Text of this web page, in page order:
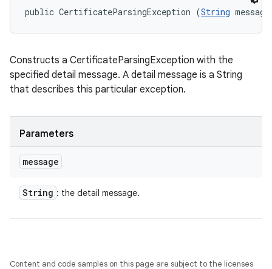
public CertificateParsingException (String
Constructs a CertificateParsingException with the
specified detail message. A detail message is a String
that describes this particular exception.
Parameters
message
String : the detail message.
Content and code samples on this page are subject to the licenses